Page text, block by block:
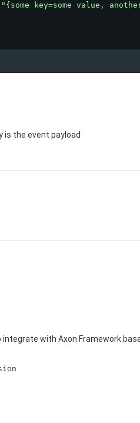
"{some key=some value,
is the event payload
integrate with Axon Framework